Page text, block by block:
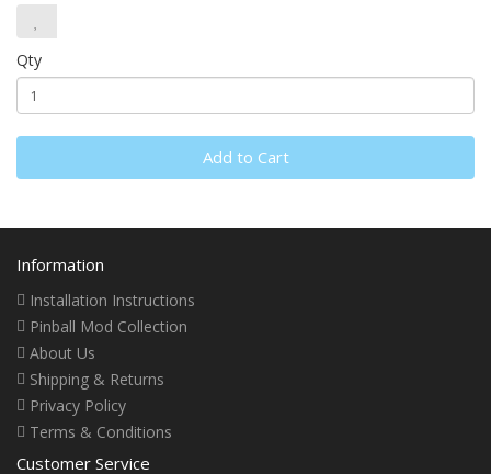
Qty
Add to Cart
Information
Installation Instructions
Pinball Mod Collection
About Us
Shipping & Returns
Privacy Policy
Terms & Conditions
Customer Service